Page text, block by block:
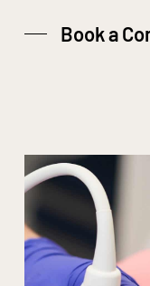
Book a